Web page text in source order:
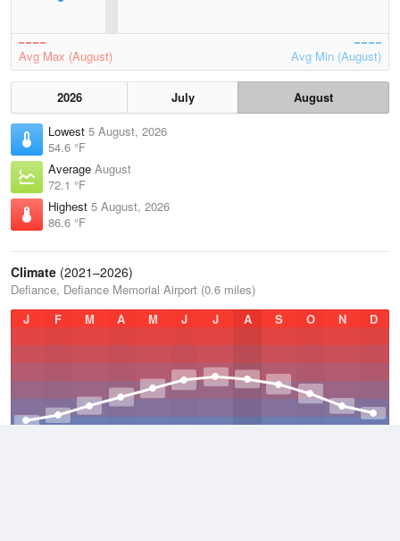
Avg Max (August) Avg Min (August)
2026 July
August
Lowest 5 August, 2026
54.6 °F
Average August
72.1 °F
Highest 5 August, 2026
86.6 °F
Climate (2021–2026)
Defiance, Defiance Memorial Airport (0.6 miles)
J
F M A M J J A S O N D